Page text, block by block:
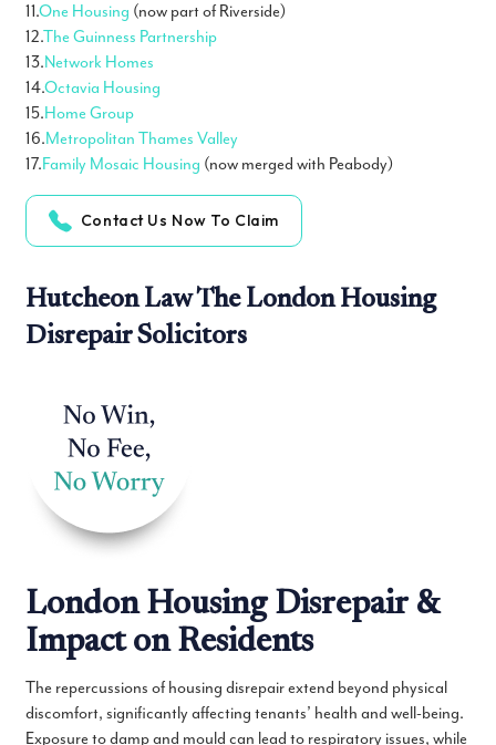
11.One Housing (now part of Riverside)
12.The Guinness Partnership
13.Network Homes
14.Octavia Housing
15.Home Group
16.Metropolitan Thames Valley
17.Family Mosaic Housing (now merged with Peabody)
Contact Us Now To Claim
Hutcheon Law The London Housing
Disrepair Solicitors
London Housing Disrepair &
Impact on Residents
The repercussions of housing disrepair extend beyond physical
discomfort, significantly affecting tenants’ health and well-being.
Exposure to damp and mould can lead to respiratory issues, while